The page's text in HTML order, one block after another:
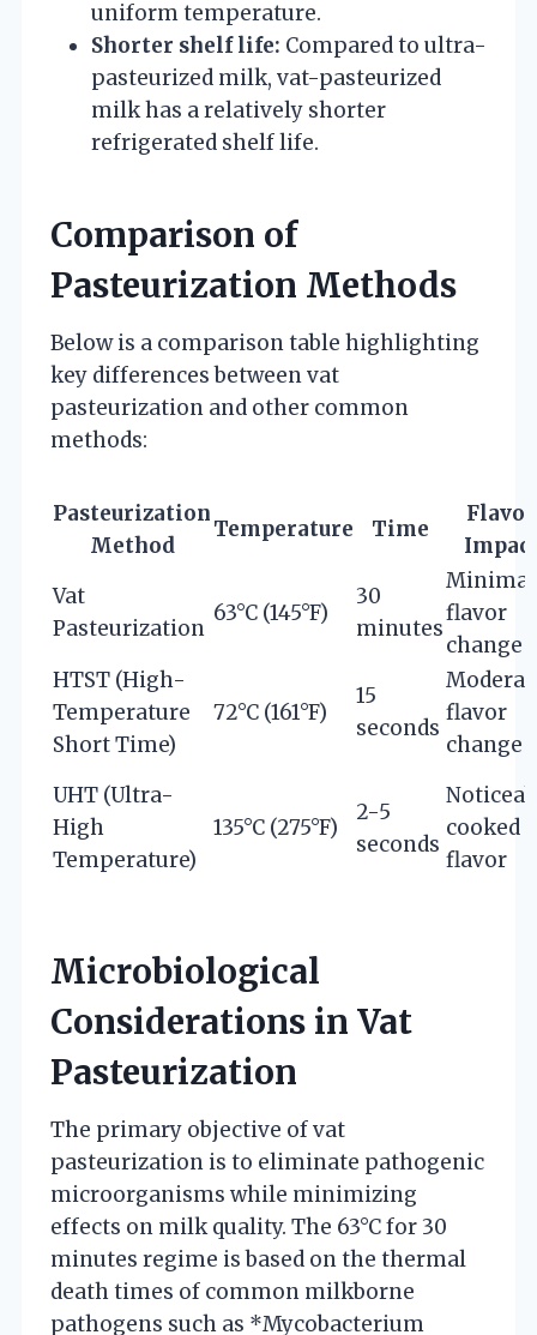
uniform temperature.
Shorter shelf life: Compared to ultra-
pasteurized milk, vat-pasteurized
milk has a relatively shorter
refrigerated shelf life.
Comparison of
Pasteurization Methods
Below is a comparison table highlighting
key differences between vat
pasteurization and other common
methods:
Pasteurization
Method
Temperature Time
Flavor
Vat
Pasteurization
63°C (145°F)
30
minutes
Minimal
flavor
change
HTST (High-
Temperature
Short Time)
72°C (161°F)
15
seconds
flavor
change
UHT (Ultra-
High
Temperature)
135°C (275°F)
2-5
seconds
cooked
flavor
Microbiological
Considerations in Vat
Pasteurization
The primary objective of vat
pasteurization is to eliminate pathogenic
microorganisms while minimizing
effects on milk quality. The 63°C for 30
minutes regime is based on the thermal
death times of common milkborne
pathogens such as *Mycobacterium